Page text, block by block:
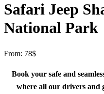
Safari Jeep
National Park
From: 78$
Book your safe and
where all our drivers and